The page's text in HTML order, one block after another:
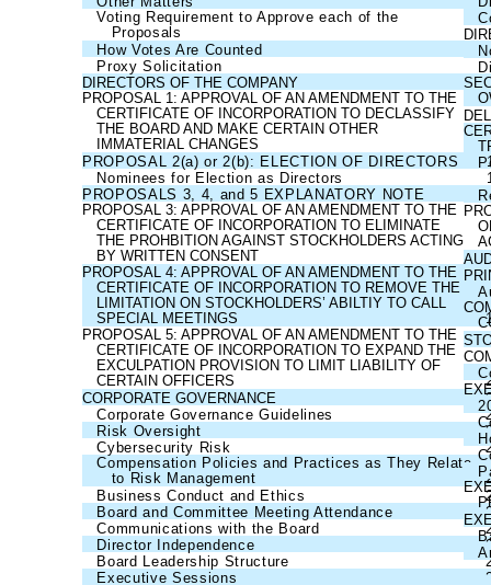
Voting Requirement to Approve each of the
Proposals
How Votes Are Counted
Proxy Solicitation
DIRECTORS OF THE COMPANY
PROPOSAL 1: APPROVAL OF AN AMENDMENT TO THE
CERTIFICATE OF INCORPORATION TO DECLASSIFY
THE BOARD AND MAKE CERTAIN OTHER
IMMATERIAL CHANGES
PROPOSAL 2(a) or 2(b): ELECTION OF DIRECTORS
Nominees for Election as Directors
PROPOSALS 3, 4, and 5 EXPLANATORY NOTE
PROPOSAL 3: APPROVAL OF AN AMENDMENT TO THE
CERTIFICATE OF INCORPORATION TO ELIMINATE
THE PROHBITION AGAINST STOCKHOLDERS ACTING
BY WRITTEN CONSENT
PROPOSAL 4: APPROVAL OF AN AMENDMENT TO THE
CERTIFICATE OF INCORPORATION TO REMOVE THE
LIMITATION ON STOCKHOLDERS’ ABILTIY TO CALL
SPECIAL MEETINGS
PROPOSAL 5: APPROVAL OF AN AMENDMENT TO THE
CERTIFICATE OF INCORPORATION TO EXPAND THE
EXCULPATION PROVISION TO LIMIT LIABILITY OF
CERTAIN OFFICERS
CORPORATE GOVERNANCE
Corporate Governance Guidelines
Risk Oversight
Cybersecurity Risk
Compensation Policies and Practices as They Relate
to Risk Management
Business Conduct and Ethics
Board and Committee Meeting Attendance
Communications with the Board
Director Independence
Board Leadership Structure
Executive Sessions